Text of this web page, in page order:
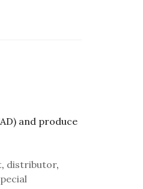
and produce
, distributor,